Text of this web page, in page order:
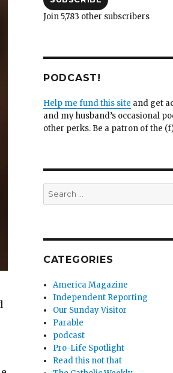
Join 5,783 other subscribers
PODCAST!
Help me fund this site and get
and my husband’s occasional
other perks. Be a patron of the
Search
for:
CATEGORIES
America Magazine
Independent Reporting
Our Sunday Visitor
Parable
podcast
Pro-Life Spotlight
Read this not that